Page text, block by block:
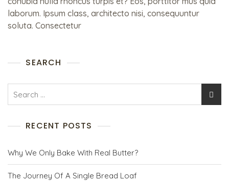
laborum. Ipsum class, architecto nisi, consequuntur
soluta. Consectetur
SEARCH
RECENT POSTS
Why We Only Bake With Real Butter?
The Journey Of A Single Bread Loaf